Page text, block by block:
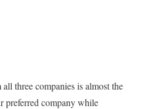
three companies is almost the
preferred company while